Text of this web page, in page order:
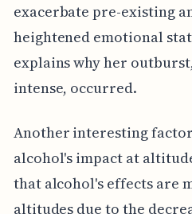
exacerbate pre-existing
heightened emotional
explains why her
intense, occurred.
Another interesting
alcohol's impact at
that alcohol's effects are
altitudes due to the